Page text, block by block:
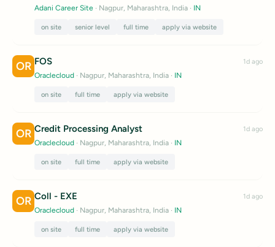
Adani Career Site · Nagpur, Maharashtra, India · IN
on site senior level full time apply via website
OR FOS
Oraclecloud · Nagpur, Maharashtra, India · IN
on site full time apply via website
1d ago
OR Credit Processing Analyst
Oraclecloud · Nagpur, Maharashtra, India · IN
on site full time apply via website
1d ago
OR Coll - EXE
Oraclecloud · Nagpur, Maharashtra, India · IN
on site full time apply via website
1d ago